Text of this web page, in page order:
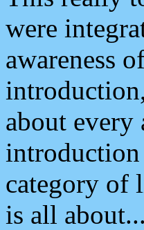
were
awareness
about every
category of
is all about...